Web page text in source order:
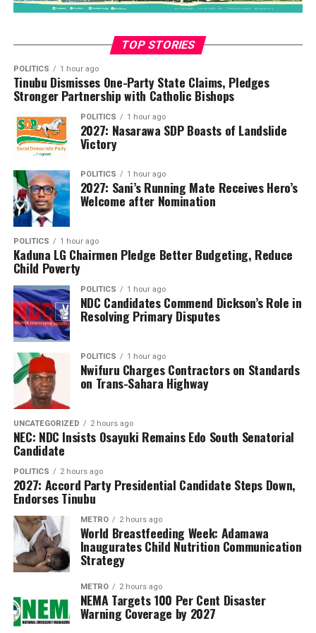
Adeniyi highlighted the month-by-month growth,
N647,880,245,243.67 surpassed its target by 18.12%,
“I’m pleased to report the Service’s revenue collection
“Against our annual target of N6,580,000,000,000.00,
the first quarter’s proportional benchmark stood at
N1,645,000,000,000.00. I’m proud to announce we’ve
exceeded this target by N106.5 billion, achieving
106.47% of our quarterly projection. This outstanding
performance represents a substantial 29.96% increase
compared to the same period in 2024, where we
collected N1,347,705,251,658.31.
“Our month-by-month analysis reveals even more
encouraging details of this growth trajectory,” Adeniyi
said.
In addition to revenue collection, Adeniyi said the NCS
maintained robust anti-smuggling operations,
recording 298 seizures with a total Duty Paid Value
(DPV) of ₦7,698,557,347.67.
He stated that rice was the most seized commodity, with
135,474 bags intercepted, followed by petroleum
products and narcotics.
“From rice to wildlife, these seizures show our targeted
approach,” Adeniyi remarked, noting the NCS’s
commitment to combating smuggling and protecting
national revenue.
Adeniyi also highlighted key initiatives, including the
expansion of the B’Odogwu customs clearance platform
and the launch of the Authorized Economic Operators
TOP STORIES
POLITICS 1 hour ago
Tinubu Dismisses One-Party State Claims, Pledges
Stronger Partnership with Catholic Bishops
POLITICS 1 hour ago
2027: Nasarawa SDP Boasts of Landslide
Victory
POLITICS 1 hour ago
2027: Sani’s Running Mate Receives Hero’s
Welcome after Nomination
POLITICS 1 hour ago
Kaduna LG Chairmen Pledge Better Budgeting, Reduce
Child Poverty
POLITICS 1 hour ago
NDC Candidates Commend Dickson’s Role in
Resolving Primary Disputes
POLITICS 1 hour ago
Nwifuru Charges Contractors on Standards
on Trans-Sahara Highway
UNCATEGORIZED 2 hours ago
NEC: NDC Insists Osayuki Remains Edo South Senatorial
Candidate
POLITICS 2 hours ago
2027: Accord Party Presidential Candidate Steps Down,
Endorses Tinubu
METRO 2 hours ago
World Breastfeeding Week: Adamawa
Inaugurates Child Nutrition Communication
Strategy
METRO 2 hours ago
NEMA Targets 100 Per Cent Disaster
Warning Coverage by 2027